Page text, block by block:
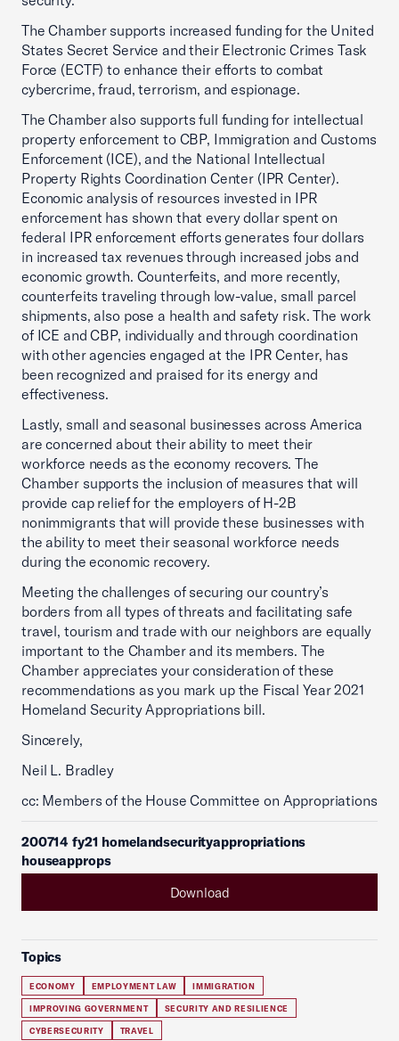
The Chamber supports increased funding for the United
States Secret Service and their Electronic Crimes Task
Force (ECTF) to enhance their efforts to combat
cybercrime, fraud, terrorism, and espionage.
The Chamber also supports full funding for intellectual
property enforcement to CBP, Immigration and Customs
Enforcement (ICE), and the National Intellectual
Property Rights Coordination Center (IPR Center).
Economic analysis of resources invested in IPR
enforcement has shown that every dollar spent on
federal IPR enforcement efforts generates four dollars
in increased tax revenues through increased jobs and
economic growth. Counterfeits, and more recently,
counterfeits traveling through low-value, small parcel
shipments, also pose a health and safety risk. The work
of ICE and CBP, individually and through coordination
with other agencies engaged at the IPR Center, has
been recognized and praised for its energy and
effectiveness.
Lastly, small and seasonal businesses across America
are concerned about their ability to meet their
workforce needs as the economy recovers. The
Chamber supports the inclusion of measures that will
provide cap relief for the employers of H-2B
nonimmigrants that will provide these businesses with
the ability to meet their seasonal workforce needs
during the economic recovery.
Meeting the challenges of securing our country’s
borders from all types of threats and facilitating safe
travel, tourism and trade with our neighbors are equally
important to the Chamber and its members. The
Chamber appreciates your consideration of these
recommendations as you mark up the Fiscal Year 2021
Homeland Security Appropriations bill.
Sincerely,
Neil L. Bradley
cc: Members of the House Committee on Appropriations
200714 fy21 homelandsecurityappropriations
houseapprops
Download
Topics
ECONOMY EMPLOYMENT LAW IMMIGRATION
IMPROVING GOVERNMENT SECURITY AND RESILIENCE
CYBERSECURITY TRAVEL